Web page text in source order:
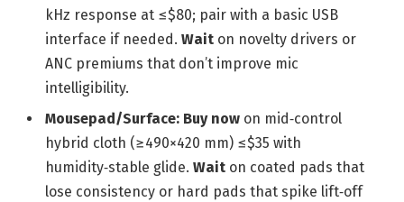
kHz response at ≤$80; pair with a basic USB
interface if needed. Wait on novelty drivers or
ANC premiums that don’t improve mic
intelligibility.
Mousepad/Surface: Buy now on mid‑control
hybrid cloth (≥490×420 mm) ≤$35 with
humidity‑stable glide. Wait on coated pads that
lose consistency or hard pads that spike lift‑off